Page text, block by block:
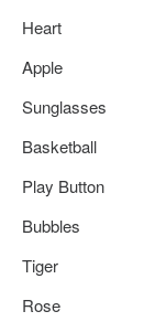
Heart
Apple
Sunglasses
Basketball
Play Button
Bubbles
Tiger
Rose